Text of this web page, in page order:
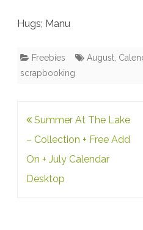
Hugs; Manu
Freebies August,
scrapbooking
Post
navigation
Summer At The Lake
– Collection + Free Add
On + July Calendar
Desktop